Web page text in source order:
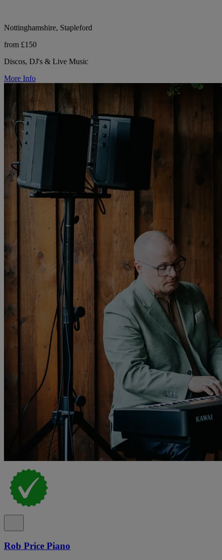
Nottinghamshire, Stapleford
from £150
Discos, DJ's & Live Music
More Info
Rob Price Piano